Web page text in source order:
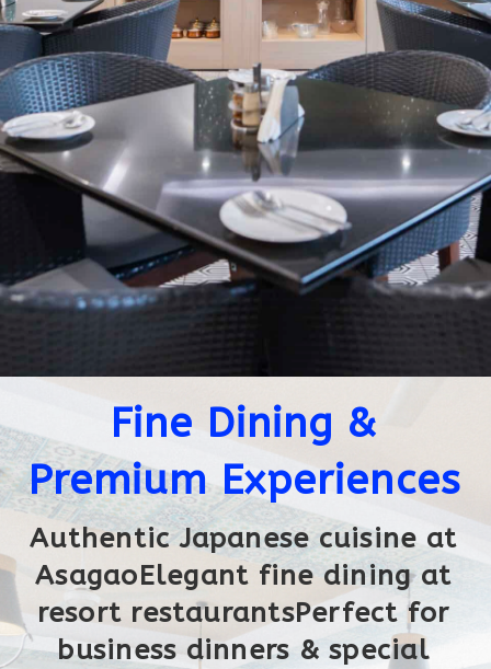
Fine Dining &
Premium Experiences
Authentic Japanese cuisine at
AsagaoElegant fine dining at
resort restaurantsPerfect for
business dinners & special